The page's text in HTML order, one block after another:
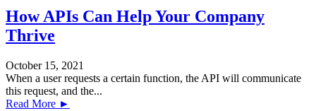
How APIs Can Help Your Company
Thrive
October 15, 2021
When a user requests a certain function, the API will communicate
this request, and the...
Read More ►